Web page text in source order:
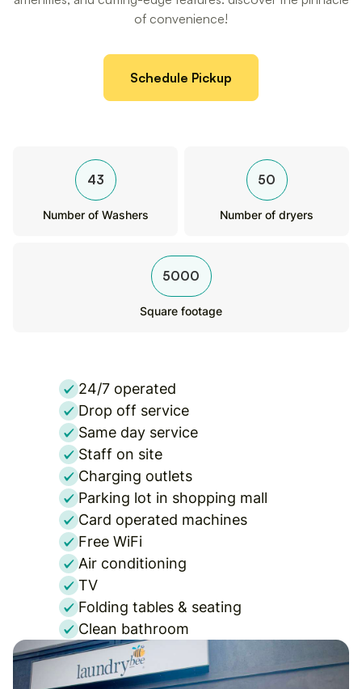
of convenience!
Schedule Pickup
43
Number of Washers
50
Number of dryers
5000
Square footage
24/7 operated
Drop off service
Same day service
Staff on site
Charging outlets
Parking lot in shopping mall
Card operated machines
Free WiFi
Air conditioning
TV
Folding tables & seating
Clean bathroom